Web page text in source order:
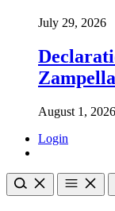
July 29, 2026
Zampella
August 1, 2026
Login